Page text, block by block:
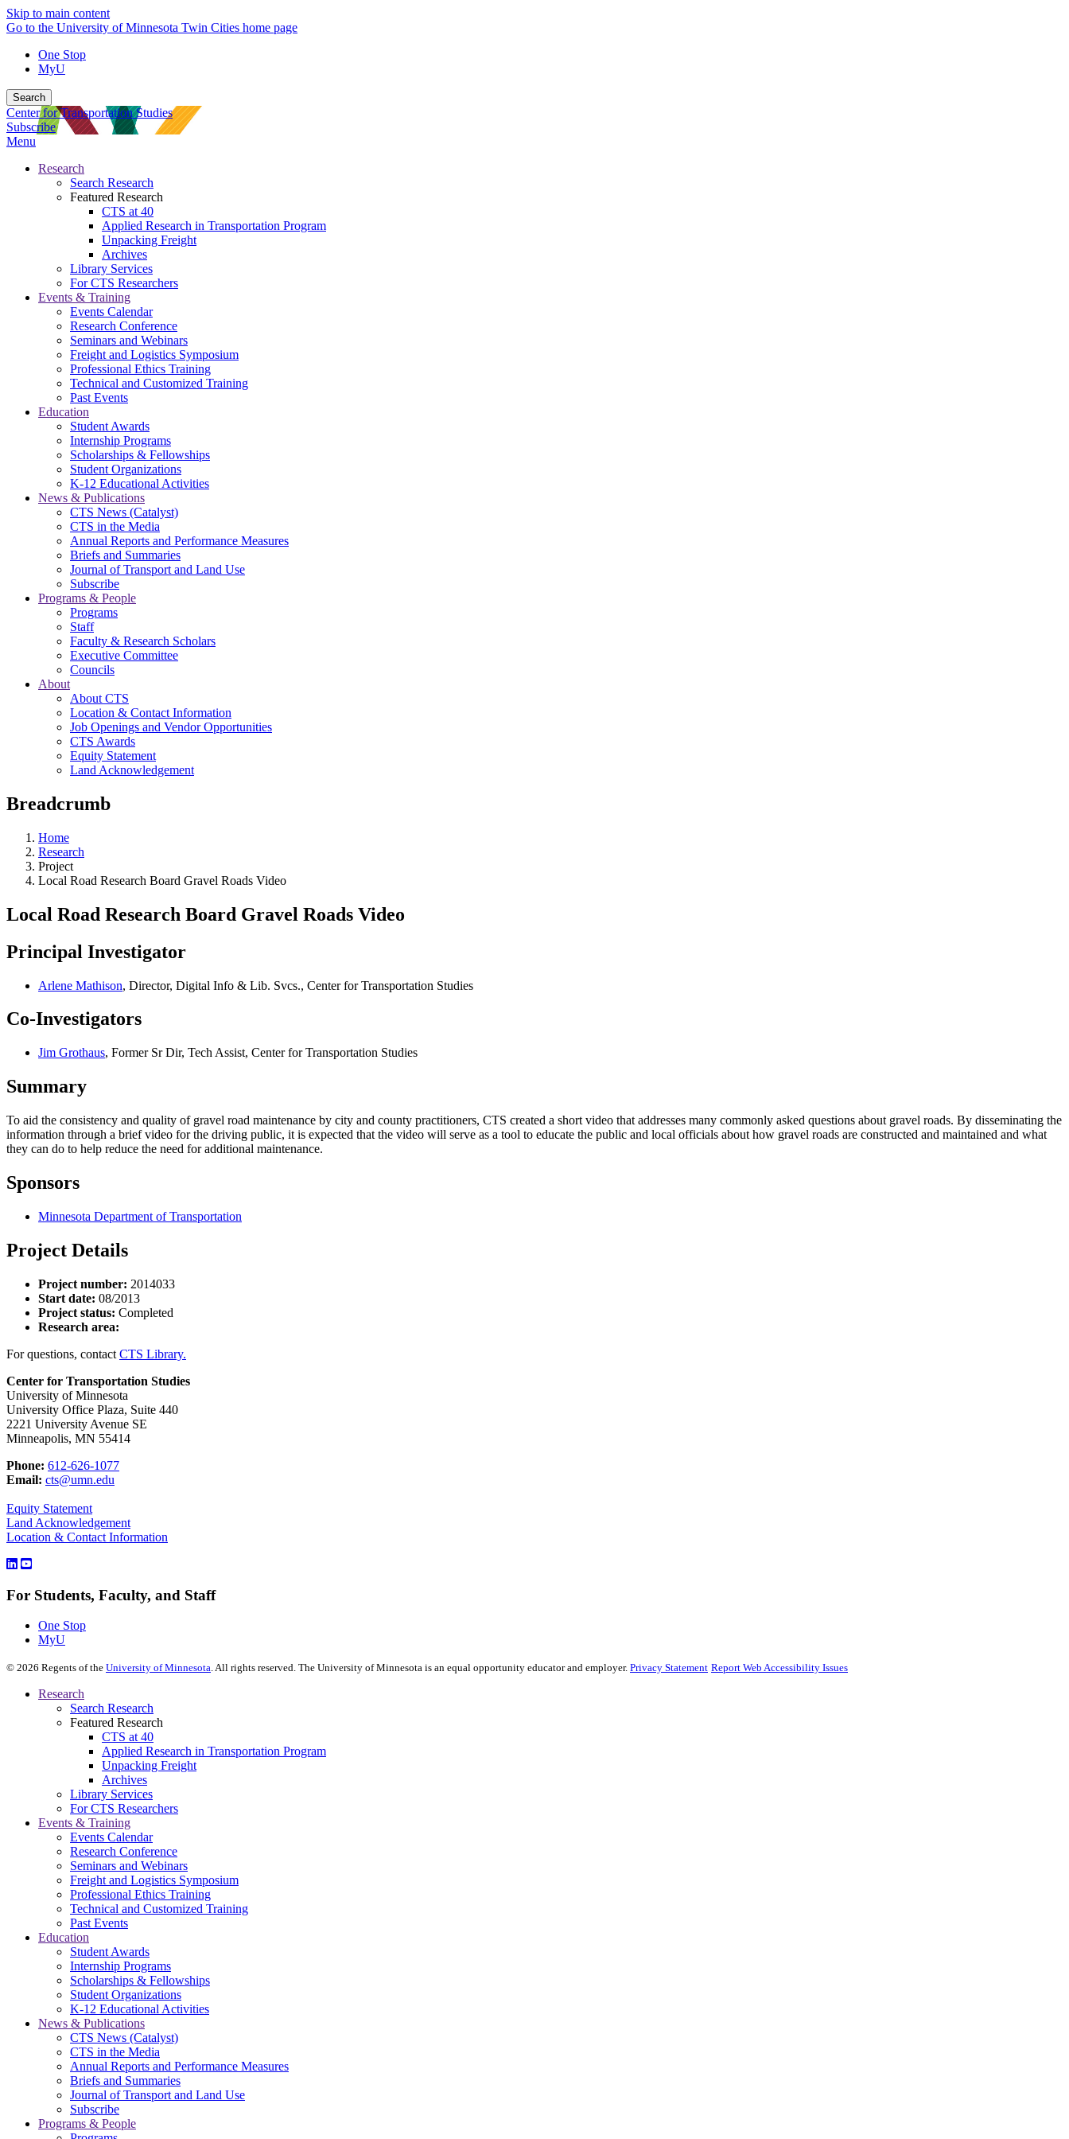
Skip to main content
Go to the University of Minnesota Twin Cities home page
One Stop
MyU
Search
Center for Transportation Studies
Subscribe
Menu
Research
Search Research
Featured Research
CTS at 40
Applied Research in Transportation Program
Unpacking Freight
Archives
Library Services
For CTS Researchers
Events & Training
Events Calendar
Research Conference
Seminars and Webinars
Freight and Logistics Symposium
Professional Ethics Training
Technical and Customized Training
Past Events
Education
Student Awards
Internship Programs
Scholarships & Fellowships
Student Organizations
K-12 Educational Activities
News & Publications
CTS News (Catalyst)
CTS in the Media
Annual Reports and Performance Measures
Briefs and Summaries
Journal of Transport and Land Use
Subscribe
Programs & People
Programs
Staff
Faculty & Research Scholars
Executive Committee
Councils
About
About CTS
Location & Contact Information
Job Openings and Vendor Opportunities
CTS Awards
Equity Statement
Land Acknowledgement
Breadcrumb
Home
Research
Project
Local Road Research Board Gravel Roads Video
Local Road Research Board Gravel Roads Video
Principal Investigator
Arlene Mathison, Director, Digital Info & Lib. Svcs., Center for Transportation Studies
Co-Investigators
Jim Grothaus, Former Sr Dir, Tech Assist, Center for Transportation Studies
Summary
To aid the consistency and quality of gravel road maintenance by city and county practitioners, CTS created a short video that addresses many commonly asked questions about gravel roads. By disseminating the
information through a brief video for the driving public, it is expected that the video will serve as a tool to educate the public and local officials about how gravel roads are constructed and maintained and what
they can do to help reduce the need for additional maintenance.
Sponsors
Minnesota Department of Transportation
Project Details
Project number: 2014033
Start date: 08/2013
Project status: Completed
Research area:
For questions, contact CTS Library.
Center for Transportation Studies
University of Minnesota
University Office Plaza, Suite 440
2221 University Avenue SE
Minneapolis, MN 55414
Phone: 612-626-1077
Email: cts@umn.edu
Equity Statement
Land Acknowledgement
Location & Contact Information
For Students, Faculty, and Staff
One Stop
MyU
© 2026 Regents of the University of Minnesota. All rights reserved. The University of Minnesota is an equal opportunity educator and employer. Privacy Statement Report Web Accessibility Issues
Research
Search Research
Featured Research
CTS at 40
Applied Research in Transportation Program
Unpacking Freight
Archives
Library Services
For CTS Researchers
Events & Training
Events Calendar
Research Conference
Seminars and Webinars
Freight and Logistics Symposium
Professional Ethics Training
Technical and Customized Training
Past Events
Education
Student Awards
Internship Programs
Scholarships & Fellowships
Student Organizations
K-12 Educational Activities
News & Publications
CTS News (Catalyst)
CTS in the Media
Annual Reports and Performance Measures
Briefs and Summaries
Journal of Transport and Land Use
Subscribe
Programs & People